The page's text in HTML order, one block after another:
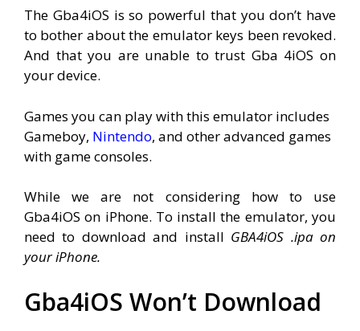
The Gba4iOS is so powerful that you don’t have
to bother about the emulator keys been revoked.
And that you are unable to trust Gba 4iOS on
your device.
Games you can play with this emulator includes
Gameboy, Nintendo, and other advanced games
with game consoles.
While we are not considering how to use
Gba4iOS on iPhone. To install the emulator, you
need to download and install GBA4iOS .ipa on
your iPhone.
Gba4iOS Won’t Download